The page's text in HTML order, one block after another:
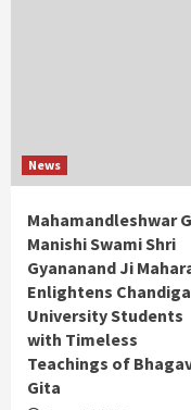
News
Mahamandleshwar
Manishi Swami Shri
Gyananand Ji
Enlightens
University Students
with Timeless
Teachings of
Gita